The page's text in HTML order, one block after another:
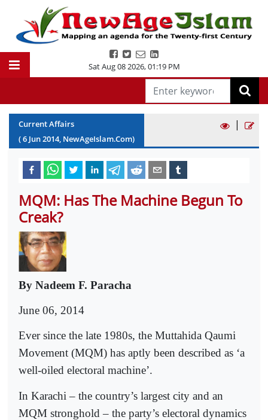
Sat Aug 08 2026,01:19 PM
Current Affairs
(6 Jun2014, NewAgeIslam.Com)
|
MQM: Has The Machine Begun To
Creak?
By Nadeem F. Paracha
June 06, 2014
Ever since the late 1980s, the Muttahida Qaumi
Movement (MQM) has aptly been described as ‘a
well-oiled electoral machine’.
In Karachi – the country’s largest city and an
MQM stronghold – the party’s electoral dynamics